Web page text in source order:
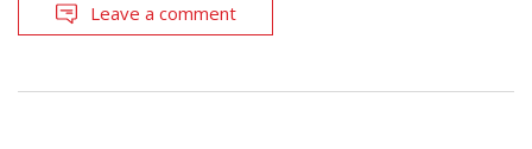
Leave a comment